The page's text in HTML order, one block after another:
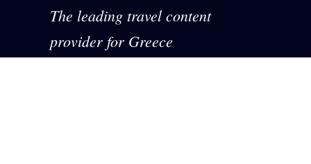
The leading travel content
provider for Greece